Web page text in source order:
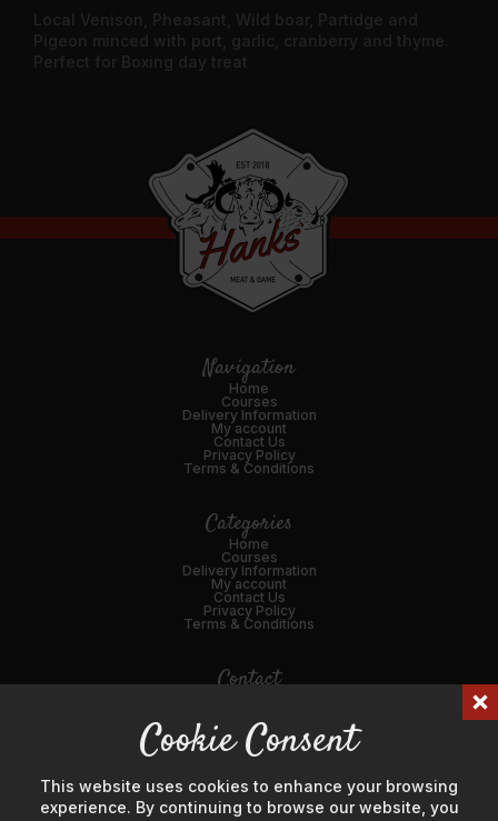
Local Venison, Pheasant, Wild boar, Partidge and
Pigeon minced with port, garlic, cranberry and thyme.
Perfect for Boxing day treat
Navigation
Home
Courses
Delivery Information
My account
Contact Us
Privacy Policy
Terms & Conditions
Categories
Home
Courses
Delivery Information
My account
Contact Us
Privacy Policy
Terms & Conditions
Contact
Email Us
45 Broad St, Ross-on-Wye, HR9 7DY
Cookie Consent
This website uses cookies to enhance your browsing
experience. By continuing to browse our website, you